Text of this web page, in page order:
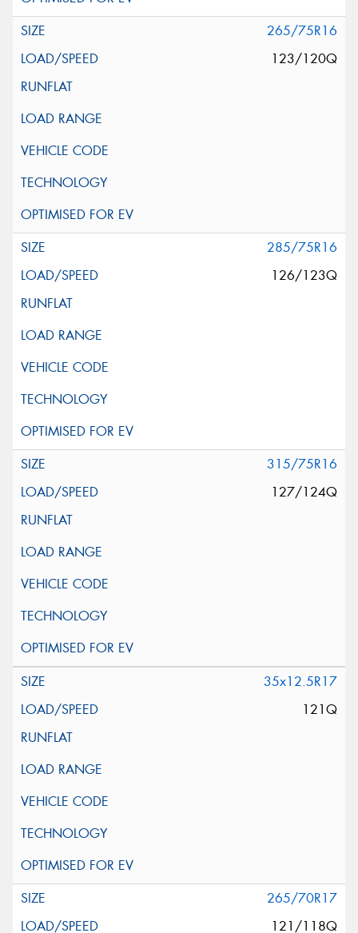
265/75R16
123/120Q
285/75R16
126/123Q
315/75R16
127/124Q
35x12.5R17
121Q
265/70R17
121/118Q